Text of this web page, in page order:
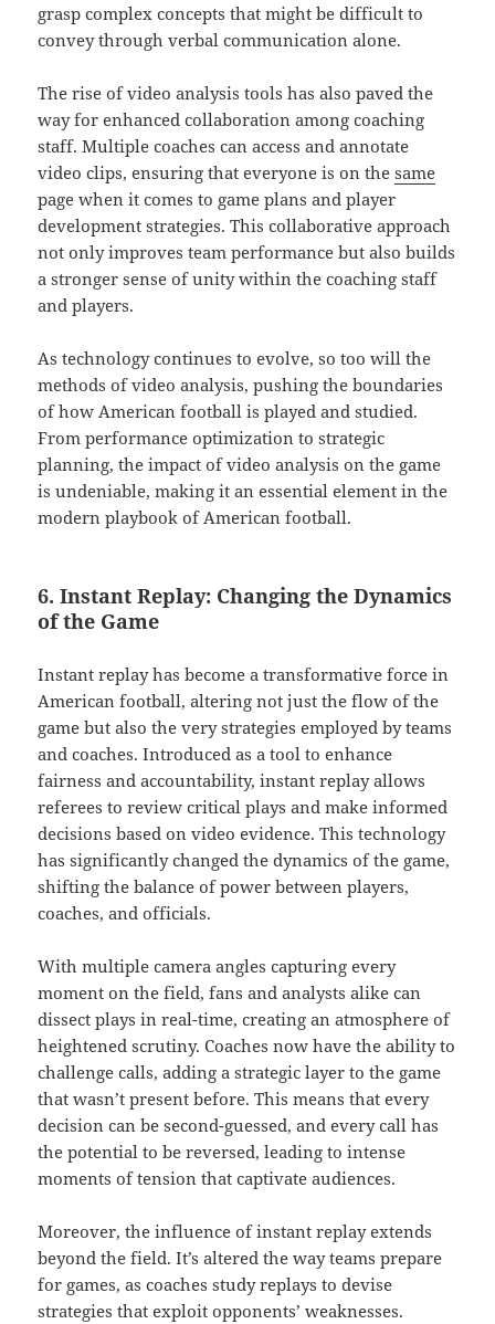
grasp complex concepts that might be difficult to
convey through verbal communication alone.
The rise of video analysis tools has also paved the
way for enhanced collaboration among coaching
staff. Multiple coaches can access and annotate
video clips, ensuring that everyone is on thesame
page when it comes to game plans and player
development strategies. This collaborative approach
not only improves team performance but also builds
a stronger sense of unity within the coaching staff
and players.
As technology continues to evolve, so too will the
methods of video analysis, pushing the boundaries
of how American football is played and studied.
From performance optimization to strategic
planning, the impact of video analysis on the game
is undeniable, making it an essential element in the
modern playbook of American football.
6. Instant Replay: Changing the Dynamics
of the Game
Instant replay has become a transformative force in
American football, altering not just the flow of the
game but also the very strategies employed by teams
and coaches. Introduced as a tool to enhance
fairness and accountability, instant replay allows
referees to review critical plays and make informed
decisions based on video evidence. This technology
has significantly changed the dynamics of the game,
shifting the balance of power between players,
coaches, and officials.
With multiple camera angles capturing every
moment on the field, fans and analysts alike can
dissect plays in real-time, creating an atmosphere of
heightened scrutiny. Coaches now have the ability to
challenge calls, adding a strategic layer to the game
that wasn’t present before. This means that every
decision can be second-guessed, and every call has
the potential to be reversed, leading to intense
moments of tension that captivate audiences.
Moreover, the influence of instant replay extends
beyond the field. It’s altered the way teams prepare
for games, as coaches study replays to devise
strategies that exploit opponents’ weaknesses.